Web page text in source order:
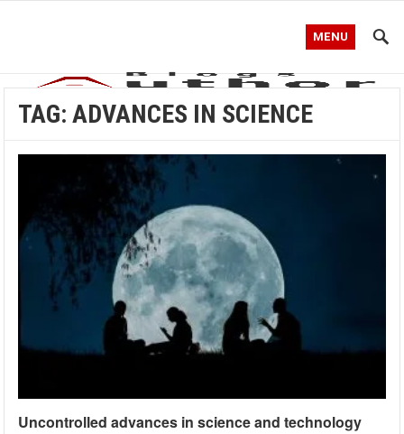
MENU
TAG:ADVANCES IN SCIENCE
Uncontrolled advances in science and technology